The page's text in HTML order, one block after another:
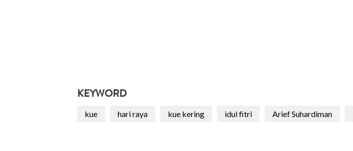
KEYWORD
kue hari raya kue kering idul fitri Arief Suhardiman